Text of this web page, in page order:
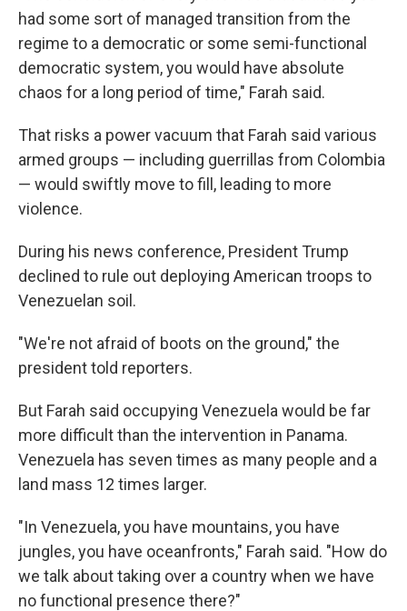
had some sort of managed transition from the
regime to a democratic or some semi-functional
democratic system, you would have absolute
chaos for a long period of time," Farah said.
That risks a power vacuum that Farah said various
armed groups — including guerrillas from Colombia
— would swiftly move to fill, leading to more
violence.
During his news conference, President Trump
declined to rule out deploying American troops to
Venezuelan soil.
"We're not afraid of boots on the ground," the
president told reporters.
But Farah said occupying Venezuela would be far
more difficult than the intervention in Panama.
Venezuela has seven times as many people and a
land mass 12 times larger.
"In Venezuela, you have mountains, you have
jungles, you have oceanfronts," Farah said. "How do
we talk about taking over a country when we have
no functional presence there?"